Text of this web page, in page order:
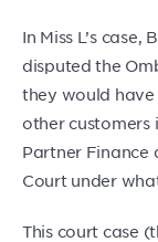
In Miss L’s
disputed the
they would
other customers
Partner Finance
Court under
This court case